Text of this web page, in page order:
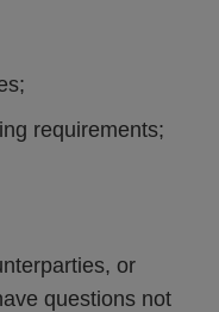
requirements;
or
questions not